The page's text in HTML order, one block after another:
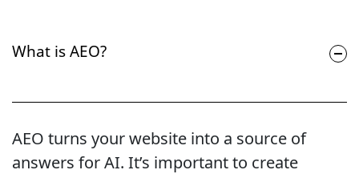
What is AEO?
AEO turns your website into a source of
answers for AI. It’s important to create